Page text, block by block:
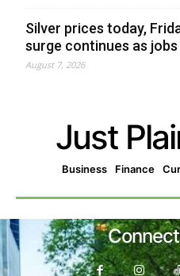
Silver prices today,
surge continues as
August 7, 2026
Just
Business Finance